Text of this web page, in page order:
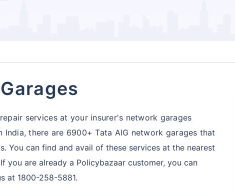
services at your insurer's network garages
there are 6900+ Tata AIG network garages that
You can find and avail of these services at the nearest
you are already a Policybazaar customer, you can
at 1800-258-5881.